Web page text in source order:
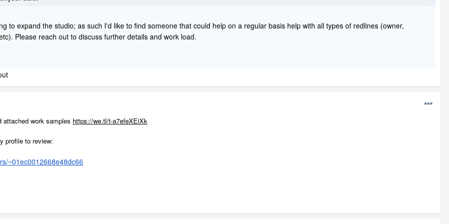
to expand the studio; as such I'd like to find someone that could help on a regular basis help with all types of redlines (owner,
Please reach out to discuss further details and work load.
attached work samples https://we.tl/t-a7efeXEiXk
profile to review:
~01ec0012668e48dc66